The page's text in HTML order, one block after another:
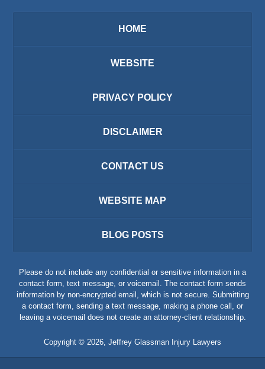
HOME
WEBSITE
PRIVACY POLICY
DISCLAIMER
CONTACT US
WEBSITE MAP
BLOG POSTS
Please do not include any confidential or sensitive information in a
contact form, text message, or voicemail. The contact form sends
information by non-encrypted email, which is not secure. Submitting
a contact form, sending a text message, making a phone call, or
leaving a voicemail does not create an attorney-client relationship.
Copyright © 2026 Jeffrey Glassman Injury Lawyers